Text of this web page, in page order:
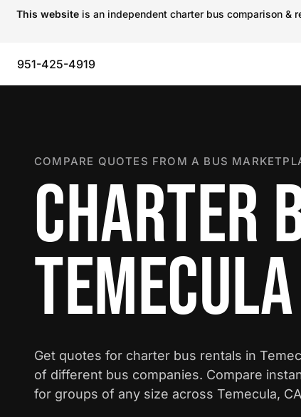
This website is an independent charter bus comparison
951-425-4919
COMPARE QUOTES FROM A BUS
CHARTER
TEMECULA
Get quotes for charter bus rentals in
of different bus companies. Compare
for groups of any size across Temecula,